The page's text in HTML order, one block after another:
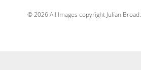
© 2026 All Images copyright Julian Broad.